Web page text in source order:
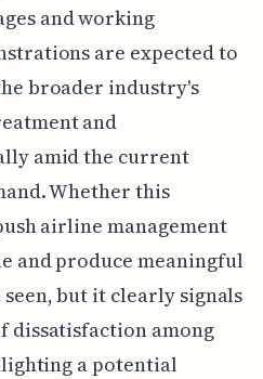
and working
are expected to
broader industry's
and
amid the current
Whether this
airline management
and produce meaningful
but it clearly signals
dissatisfaction among
a potential